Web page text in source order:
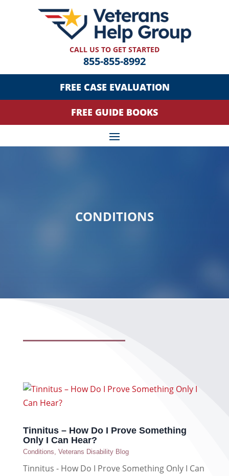
CALL US TO GET STARTED
855-855-8992
FREE CASE EVALUATION
FREE GUIDE BOOKS
CONDITIONS
Tinnitus – How Do I Prove Something
Only I Can Hear?
Conditions, Veterans Disability Blog
Tinnitus - How Do I Prove Something Only I Can